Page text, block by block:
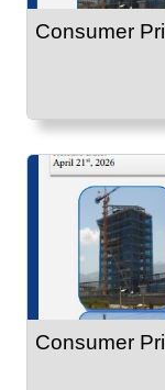
Consumer
Consumer